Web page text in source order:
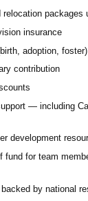
packages
insurance
adoption, foster)
contribution
— including
development
for team
by national